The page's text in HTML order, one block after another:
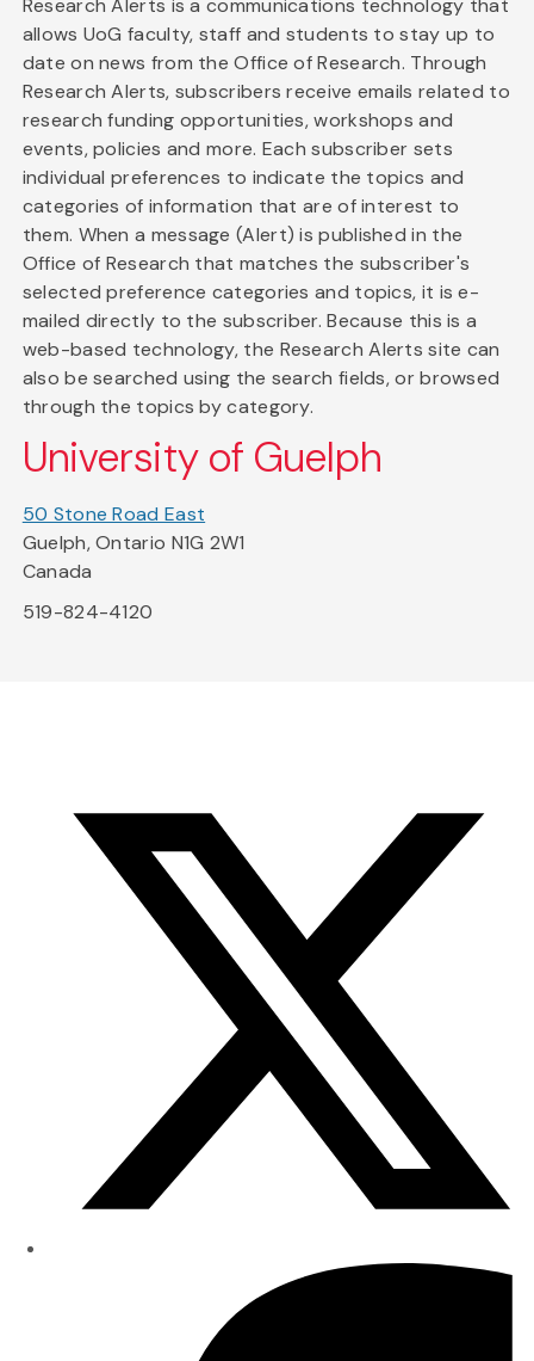
Research Alerts is a communications technology that
allows UoG faculty, staff and students to stay up to
date on news from the Office of Research. Through
Research Alerts, subscribers receive emails related to
research funding opportunities, workshops and
events, policies and more. Each subscriber sets
individual preferences to indicate the topics and
categories of information that are of interest to
them. When a message (Alert) is published in the
Office of Research that matches the subscriber's
selected preference categories and topics, it is e-
mailed directly to the subscriber. Because this is a
web-based technology, the Research Alerts site can
also be searched using the search fields, or browsed
through the topics by category.
University of Guelph
50 Stone Road East
Guelph, Ontario N1G 2W1
Canada
519-824-4120